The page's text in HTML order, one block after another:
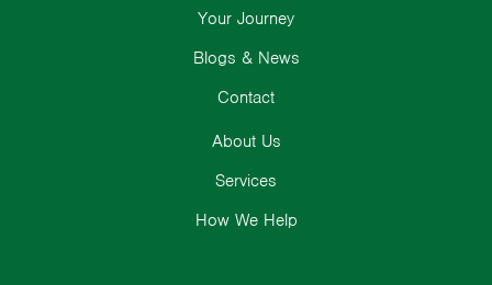
About Us
Services
How We Help
Your Journey
Blogs & News
Contact